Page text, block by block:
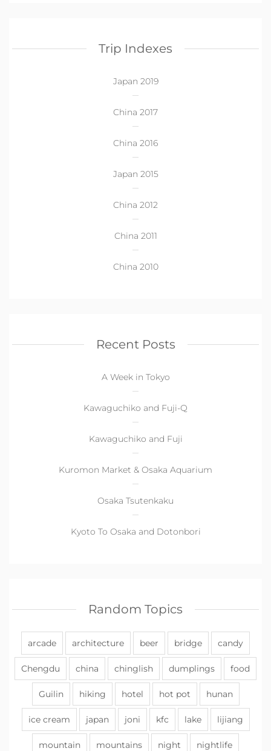
Trip Indexes
Japan 2019
China 2017
China 2016
Japan 2015
China 2012
China 2011
China 2010
Recent Posts
A Week in Tokyo
Kawaguchiko and Fuji-Q
Kawaguchiko and Fuji
Kuromon Market & Osaka Aquarium
Osaka Tsutenkaku
Kyoto To Osaka and Dotonbori
Random Topics
arcade architecture beer bridge candy
Chengdu china chinglish dumplings food
Guilin hiking hotel hot pot hunan
ice cream japan joni kfc lake lijiang
mountain mountains night nightlife